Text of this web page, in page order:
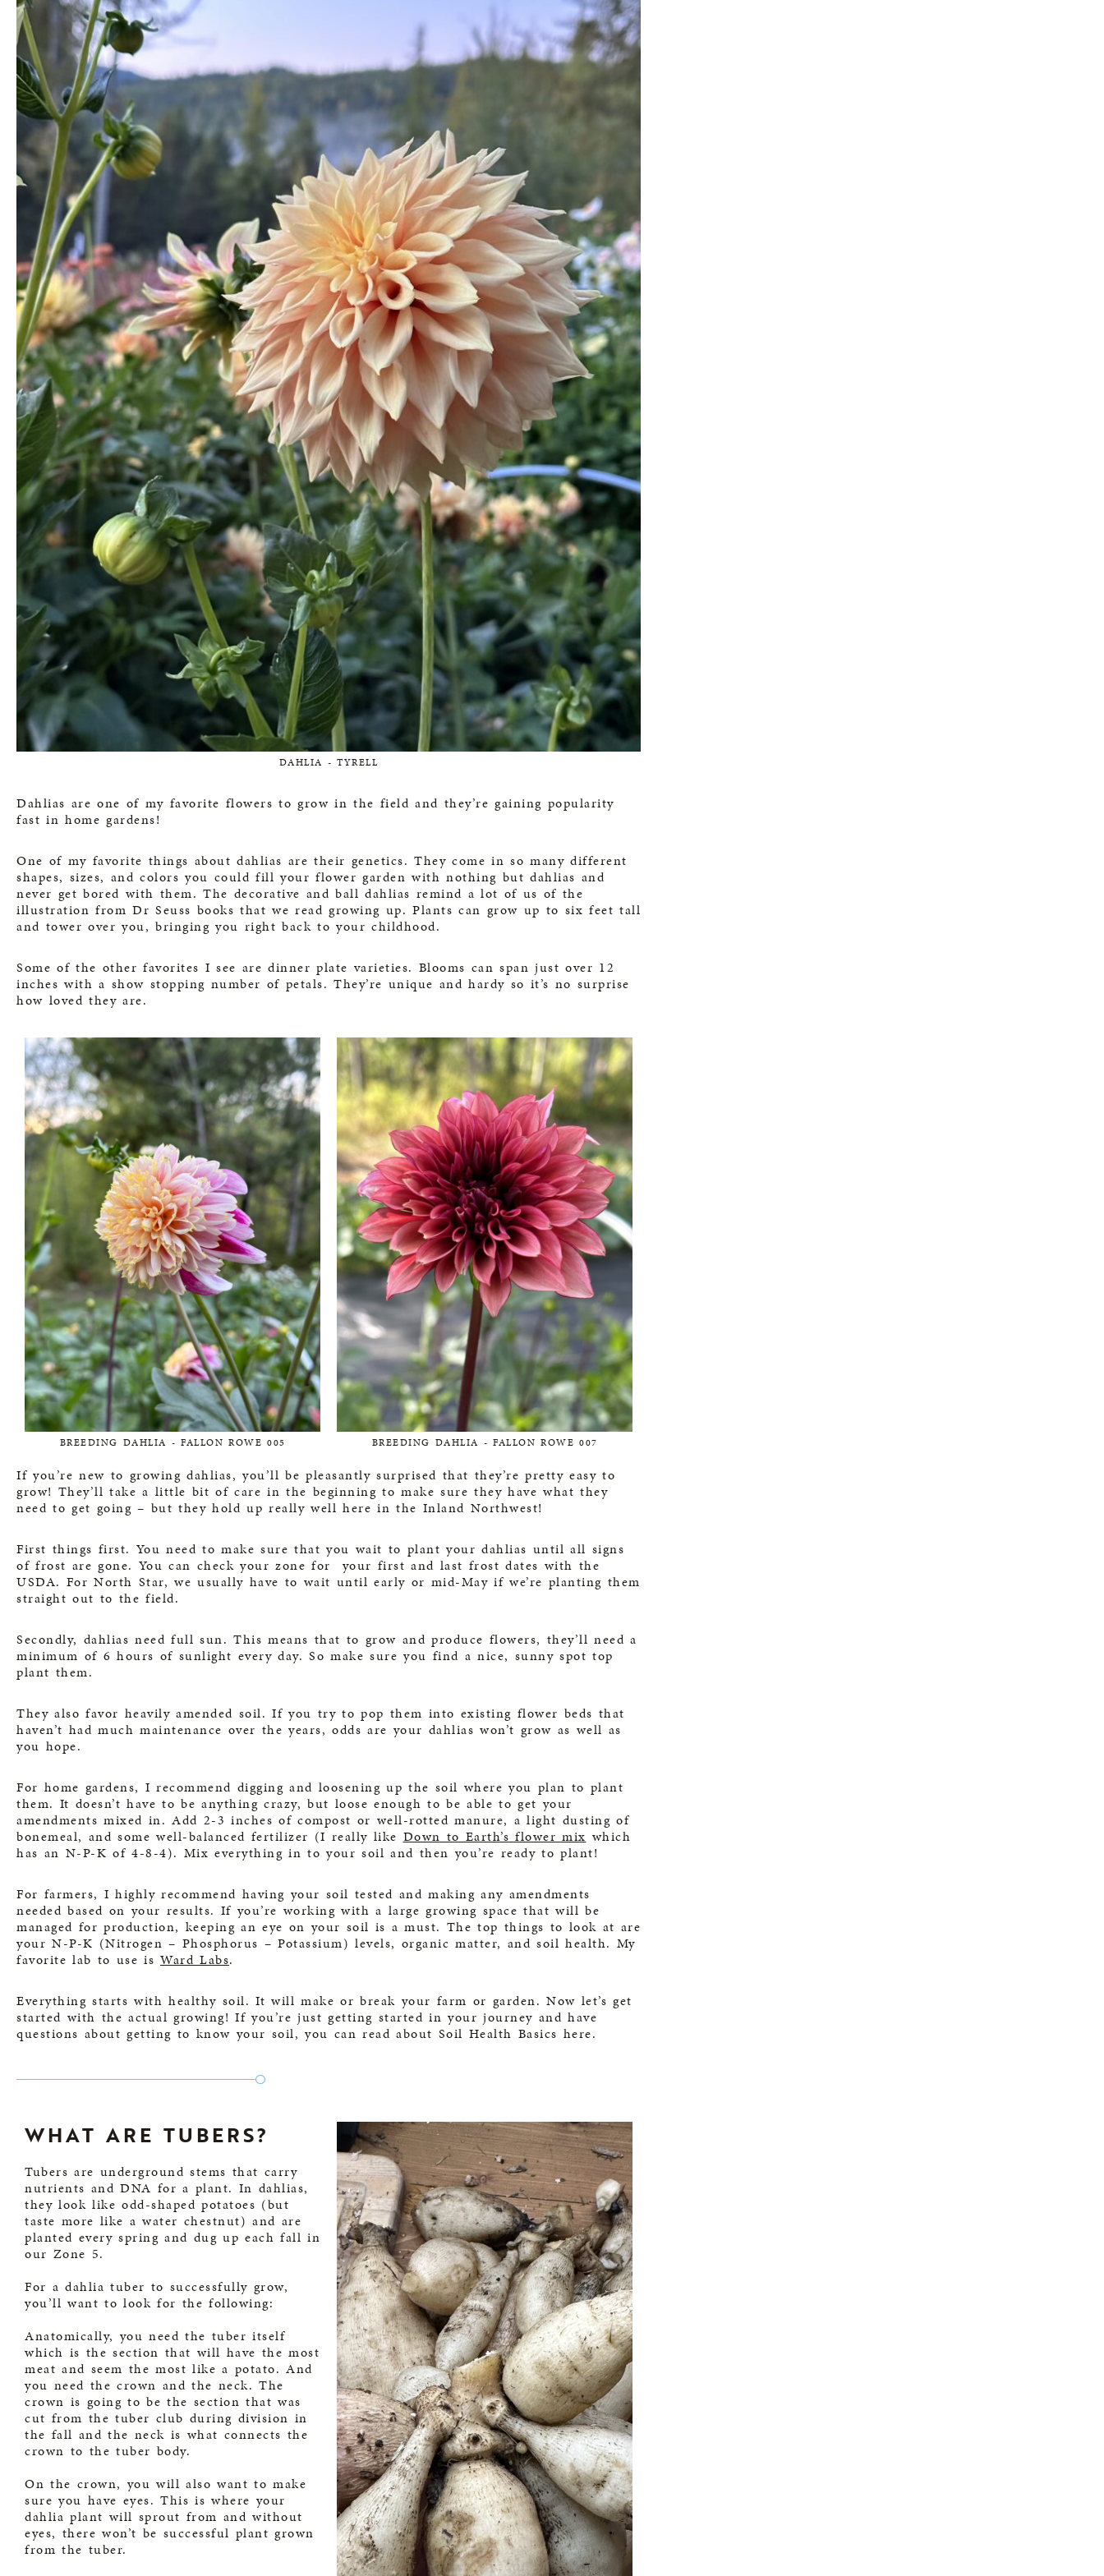
DAHLIA - TYRELL
Dahlias are one of my favorite flowers to grow in the field and they’re gaining popularity
fast in home gardens!
One of my favorite things about dahlias are their genetics. They come in so many different
shapes, sizes, and colors you could fill your flower garden with nothing but dahlias and
never get bored with them. The decorative and ball dahlias remind a lot of us of the
illustration from Dr Seuss books that we read growing up. Plants can grow up to six feet tall
and tower over you, bringing you right back to your childhood.
Some of the other favorites I see are dinner plate varieties. Blooms can span just over 12
inches with a show stopping number of petals. They’re unique and hardy so it’s no surprise
how loved they are.
BREEDING DAHLIA - FALLON ROWE 005 BREEDING DAHLIA - FALLON ROWE 007
If you’re new to growing dahlias, you’ll be pleasantly surprised that they’re pretty easy to
grow! They’ll take a little bit of care in the beginning to make sure they have what they
need to get going – but they hold up really well here in the Inland Northwest!
First things first. You need to make sure that you wait to plant your dahlias until all signs
of frost are gone. You can check your zone for your first and last frost dates with the
USDA. For North Star, we usually have to wait until early or mid-May if we’re planting them
straight out to the field.
Secondly, dahlias need full sun. This means that to grow and produce flowers, they’ll need a
minimum of 6 hours of sunlight every day. So make sure you find a nice, sunny spot top
plant them.
They also favor heavily amended soil. If you try to pop them into existing flower beds that
haven’t had much maintenance over the years, odds are your dahlias won’t grow as well as
you hope.
For home gardens, I recommend digging and loosening up the soil where you plan to plant
them. It doesn’t have to be anything crazy, but loose enough to be able to get your
amendments mixed in. Add 2-3 inches of compost or well-rotted manure, a light dusting of
bonemeal, and some well-balanced fertilizer (I really like Down to Earth’s flower mix which
has an N-P-K of 4-8-4). Mix everything in to your soil and then you’re ready to plant!
For farmers, I highly recommend having your soil tested and making any amendments
needed based on your results. If you’re working with a large growing space that will be
managed for production, keeping an eye on your soil is a must. The top things to look at are
your N-P-K (Nitrogen – Phosphorus – Potassium) levels, organic matter, and soil health. My
favorite lab to use is Ward Labs.
Everything starts with healthy soil. It will make or break your farm or garden. Now let’s get
started with the actual growing! If you’re just getting started in your journey and have
questions about getting to know your soil, you can read about Soil Health Basics here.
WHAT ARE TUBERS?
Tubers are underground stems that carry
nutrients and DNA for a plant. In dahlias,
they look like odd-shaped potatoes (but
taste more like a water chestnut) and are
planted every spring and dug up each fall in
our Zone 5.
For a dahlia tuber to successfully grow,
you’ll want to look for the following:
Anatomically, you need the tuber itself
which is the section that will have the most
meat and seem the most like a potato. And
you need the crown and the neck. The
crown is going to be the section that was
cut from the tuber club during division in
the fall and the neck is what connects the
crown to the tuber body.
On the crown, you will also want to make
sure you have eyes. This is where your
dahlia plant will sprout from and without
eyes, there won’t be successful plant grown
from the tuber.